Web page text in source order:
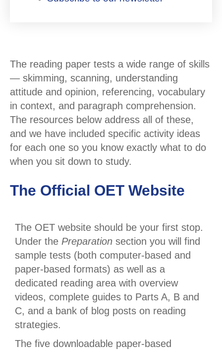
The reading paper tests a wide range of skills
— skimming, scanning, understanding
attitude and opinion, referencing, vocabulary
in context, and paragraph comprehension.
The resources below address all of these,
and we have included specific activity ideas
for each one so you know exactly what to do
when you sit down to study.
The Official OET Website
The OET website should be your first stop.
Under the Preparation section you will find
sample tests (both computer-based and
paper-based formats) as well as a
dedicated reading area with overview
videos, complete guides to Parts A, B and
C, and a bank of blog posts on reading
strategies.
The five downloadable paper-based